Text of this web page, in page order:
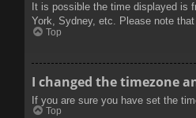
It is possible the time displayed is
York, Sydney, etc. Please note
Top
I changed the timezone
If you are sure you have set the
Top